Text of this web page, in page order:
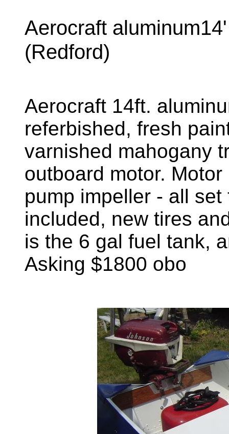
Aerocraft
(Redford)
Aerocraft 14ft.
referbished, fresh
varnished mahogany
outboard motor.
pump impeller - all
included, new tires
is the 6 gal fuel tank,
Asking $1800 obo